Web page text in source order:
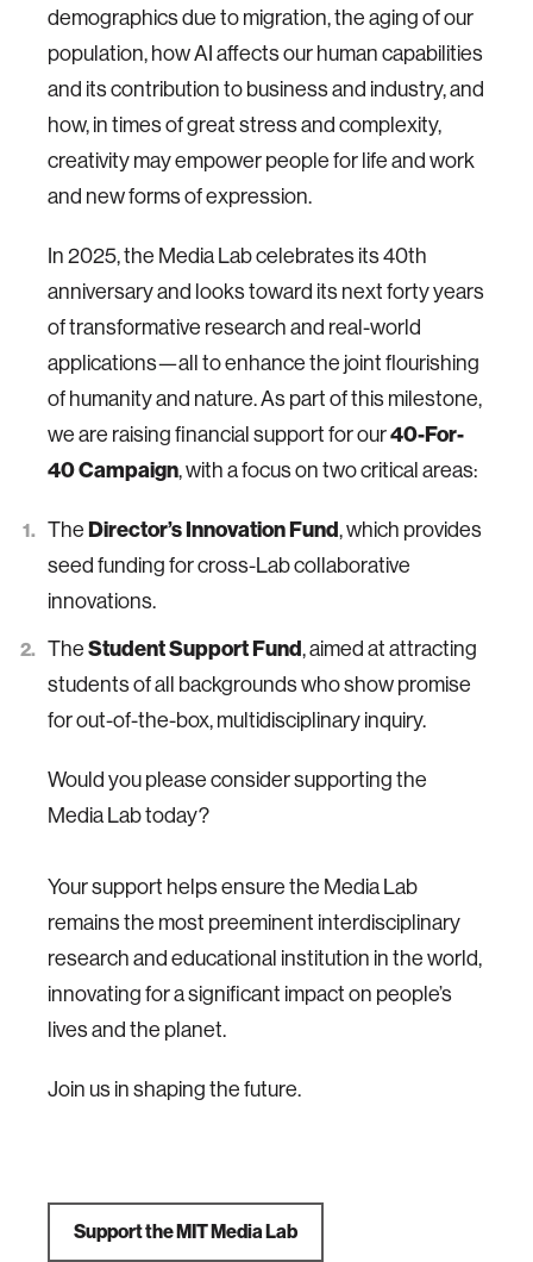
demographics due to migration, the aging of our
population, how AI affects our human capabilities
and its contribution to business and industry, and
how, in times of great stress and complexity,
creativity may empower people for life and work
and new forms of expression.
In 2025, the Media Lab celebrates its 40th
anniversary and looks toward its next forty years
of transformative research and real-world
applications—all to enhance the joint flourishing
of humanity and nature. As part of this milestone,
we are raising financial support for our40-For-
40 Campaign, with a focus on two critical areas:
The Director’s Innovation Fund, which provides
seed funding for cross-Lab collaborative
innovations.
The Student Support Fund, aimed at attracting
students of all backgrounds who show promise
for out-of-the-box, multidisciplinary inquiry.
Would you please consider supporting the
Media Lab today?
Your support helps ensure the Media Lab
remains the most preeminent interdisciplinary
research and educational institution in the world,
innovating for a significant impact on people’s
lives and the planet.
Join us in shaping the future.
Support the MIT Media Lab